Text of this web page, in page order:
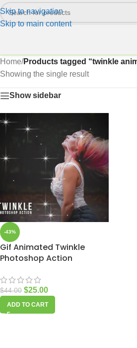
Skip to navigation
Skip to main content
Home/Products tagged “twinkle
Showing the single result
Show sidebar
-43%
Gif Animated Twinkle
Photoshop Action
$44.00 $25.00
ADD TO CART